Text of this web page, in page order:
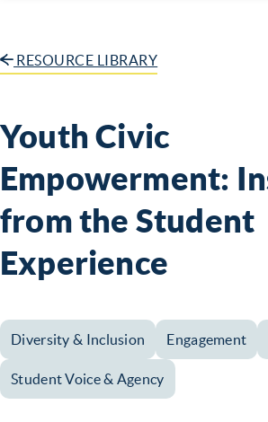
RESOURCE LIBRARY
Youth Civic
Empowerment:
from the Student
Experience
Diversity & Inclusion Engagement
Student Voice & Agency